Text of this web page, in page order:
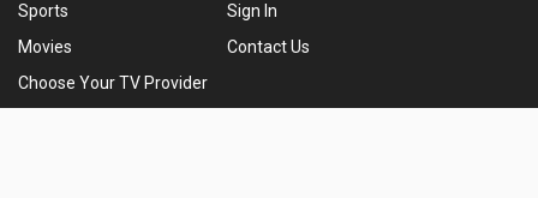
Sports
Movies
Sign In
Contact Us
Choose Your TV Provider